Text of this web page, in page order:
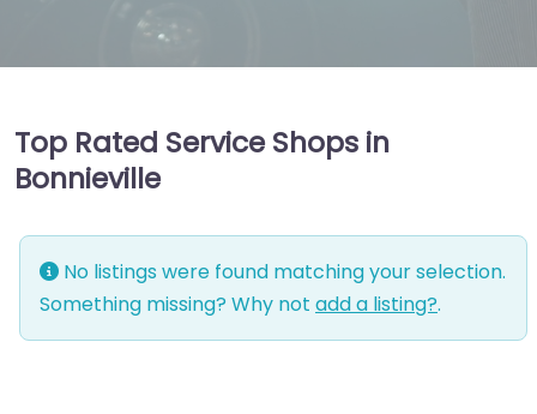
Top Rated Service Shops in
Bonnieville
No listings were found matching your selection.
Something missing? Why not add a listing?.